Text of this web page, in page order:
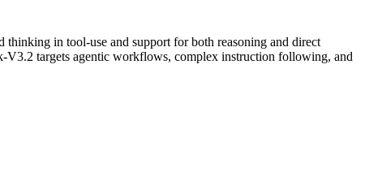
thinking in tool-use and support for both reasoning and direct
V3.2 targets agentic workflows, complex instruction following, and